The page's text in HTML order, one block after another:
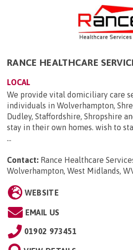
RANCE HEALTHCARE
LOCAL
We provide vital domiciliary care
individuals in Wolverhampton,
Dudley, Staffordshire, Shropshire
stay in their own homes. wish to
...
Contact: Rance Healthcare
Wolverhampton, West Midlands,
WEBSITE
EMAIL US
01902 973451